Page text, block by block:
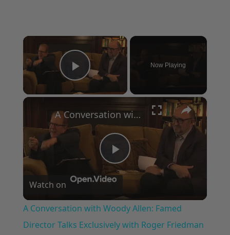
×
Play Video
Now Playing
×
Play
Video
A Conversation with Woody Allen: Famed Director Talks Exclusively with Roger Friedman and Neil Rosen
Watch on
A Conversation with Woody Allen: Famed
Director Talks Exclusively with Roger Friedman